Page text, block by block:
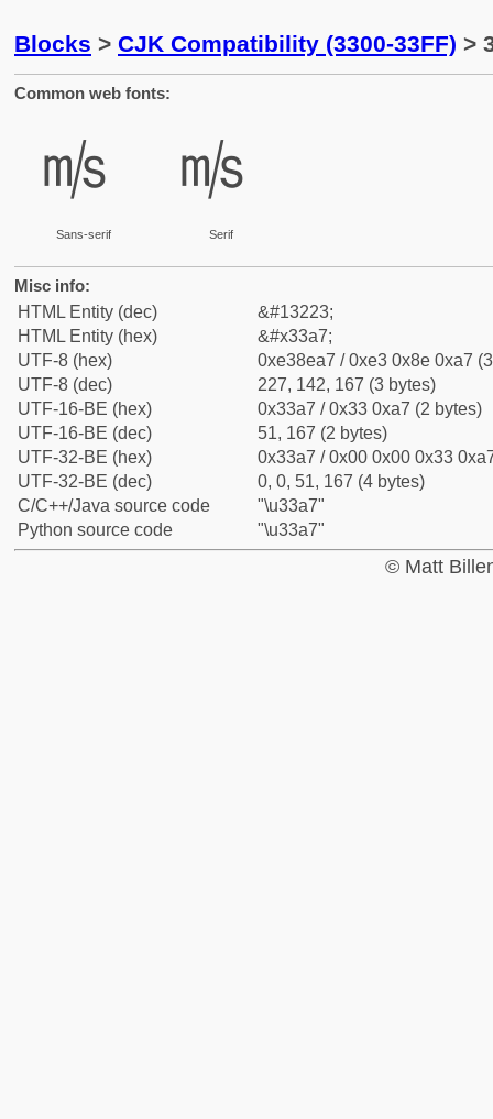
Blocks > CJK Compatibility (3300-33FF) >
Common web fonts:
㎧
Sans-serif
㎧
Serif
Misc info:
HTML Entity (dec)
&#13223;
HTML Entity (hex)
&#x33a7;
UTF-8 (hex)
0xe38ea7 / 0xe3 0x8e 0xa7
UTF-8 (dec)
227, 142, 167 (3 bytes)
UTF-16-BE (hex)
0x33a7 / 0x33 0xa7 (2 bytes)
UTF-16-BE (dec)
51, 167 (2 bytes)
UTF-32-BE (hex)
0x33a7 / 0x00 0x00 0x33
UTF-32-BE (dec)
0, 0, 51, 167 (4 bytes)
C/C++/Java source code
"\u33a7"
Python source code
"\u33a7"
© Matt